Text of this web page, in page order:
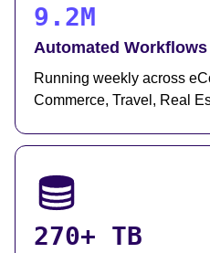
9.2M
Automated Workflows
Running weekly across
Commerce, Travel, Real
270+ TB